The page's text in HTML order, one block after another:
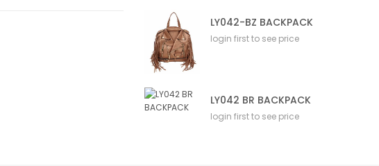
LY042-BZ BACKPACK
login first to see price
LY042 BR BACKPACK
login first to see price